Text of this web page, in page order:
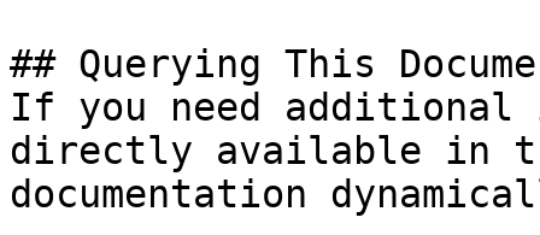
## Querying This
If you need
directly available in
documentation